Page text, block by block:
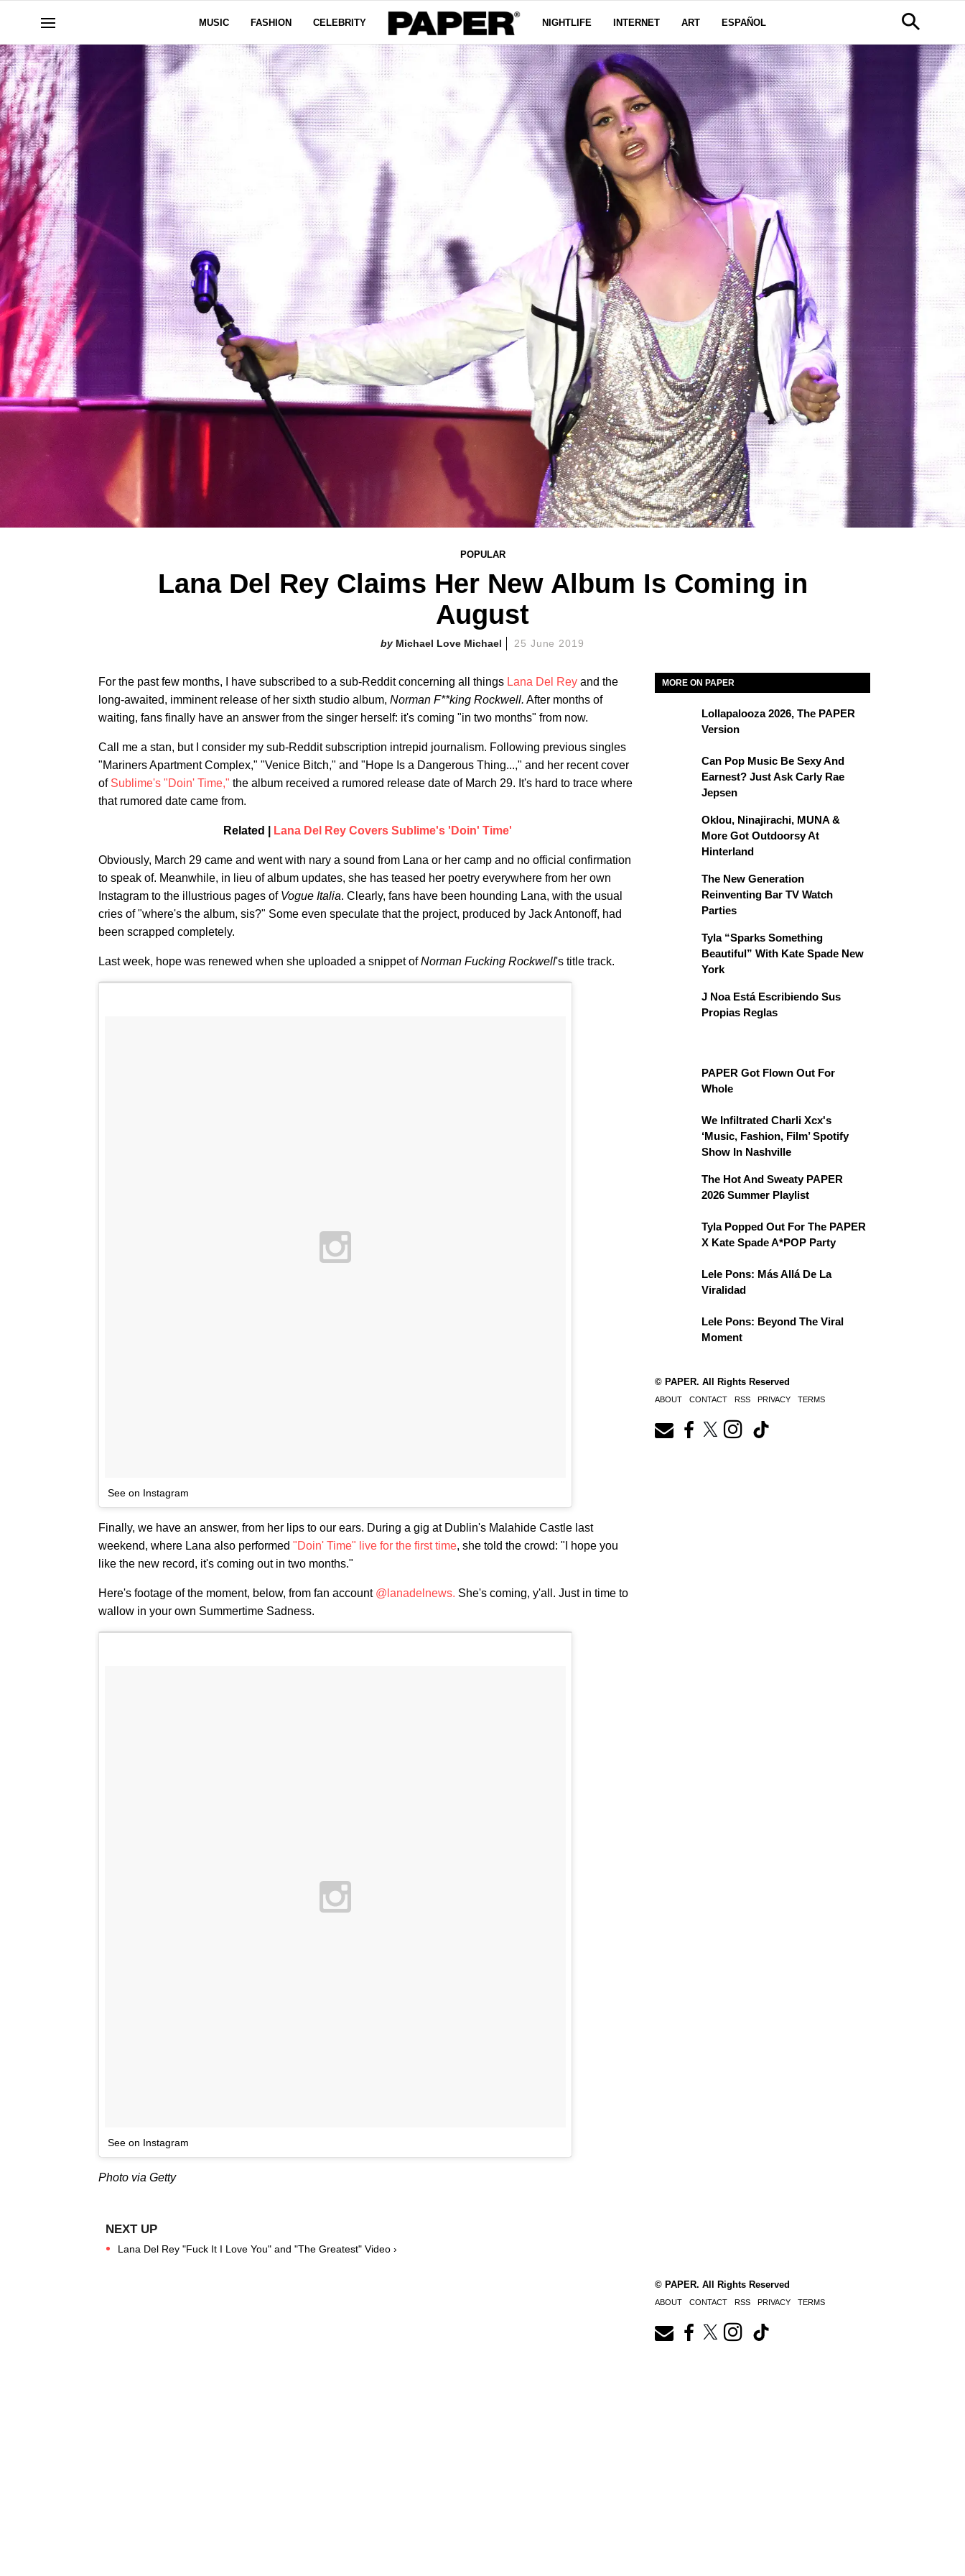
MUSIC FASHION CELEBRITY NIGHTLIFE INTERNET ART ESPAÑOL
POPULAR
Lana Del Rey Claims Her New Album Is Coming in
August
Michael Love Michael 25 June 2019
For the past few months, I have subscribed to a sub-Reddit concerning all things Lana Del Rey and the
long-awaited, imminent release of her sixth studio album, Norman F**king Rockwell. After months of
waiting, fans finally have an answer from the singer herself: it's coming "in two months" from now.
Call me a stan, but I consider my sub-Reddit subscription intrepid journalism. Following previous singles
"Mariners Apartment Complex," "Venice Bitch," and "Hope Is a Dangerous Thing...," and her recent cover
of Sublime's "Doin' Time," the album received a rumored release date of March 29. It's hard to trace where
that rumored date came from.
Related | Lana Del Rey Covers Sublime's 'Doin' Time'
Obviously, March 29 came and went with nary a sound from Lana or her camp and no official confirmation
to speak of. Meanwhile, in lieu of album updates, she has teased her poetry everywhere from her own
Instagram to the illustrious pages of Vogue Italia. Clearly, fans have been hounding Lana, with the usual
cries of "where's the album, sis?" Some even speculate that the project, produced by Jack Antonoff, had
been scrapped completely.
Last week, hope was renewed when she uploaded a snippet ofNorman Fucking Rockwell's title track.
See on Instagram
Finally, we have an answer, from her lips to our ears. During a gig at Dublin's Malahide Castle last
weekend, where Lana also performed "Doin' Time" live for the first time, she told the crowd: "I hope you
like the new record, it's coming out in two months."
Here's footage of the moment, below, from fan account @lanadelnews. She's coming, y'all. Just in time to
wallow in your own Summertime Sadness.
See on Instagram
Photo via Getty
Lana Del Rey "Fuck It I Love You" and "The Greatest" Video ›
MORE ON PAPER
Lollapalooza 2026, The PAPER
Version
Can Pop Music Be Sexy And
Earnest? Just Ask Carly Rae
Jepsen
Oklou, Ninajirachi, MUNA &
More Got Outdoorsy At
Hinterland
The New Generation
Reinventing Bar TV Watch
Parties
Tyla “Sparks Something
Beautiful” With Kate Spade New
York
J Noa Está Escribiendo Sus
Propias Reglas
PAPER Got Flown Out For
Whole
We Infiltrated Charli Xcx's
‘Music, Fashion, Film’ Spotify
Show In Nashville
The Hot And Sweaty PAPER
2026 Summer Playlist
Tyla Popped Out For The PAPER
X Kate Spade A*POP Party
Lele Pons: Más Allá De La
Viralidad
Lele Pons: Beyond The Viral
Moment
© PAPER. All Rights Reserved
ABOUT CONTACT RSS PRIVACY TERMS
© PAPER. All Rights Reserved
ABOUT CONTACT RSS PRIVACY TERMS